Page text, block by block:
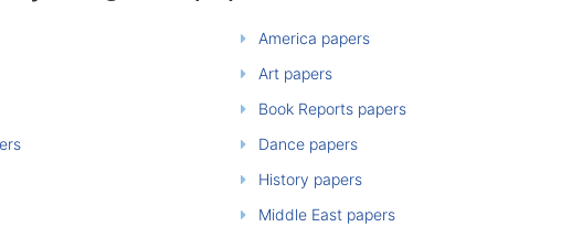
America papers
Art papers
Book Reports papers
Dance papers
History papers
Middle East papers